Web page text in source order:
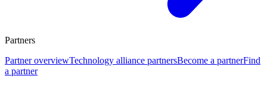
Partners
Partner overviewTechnology alliance partnersBecome a partnerFind
a partner